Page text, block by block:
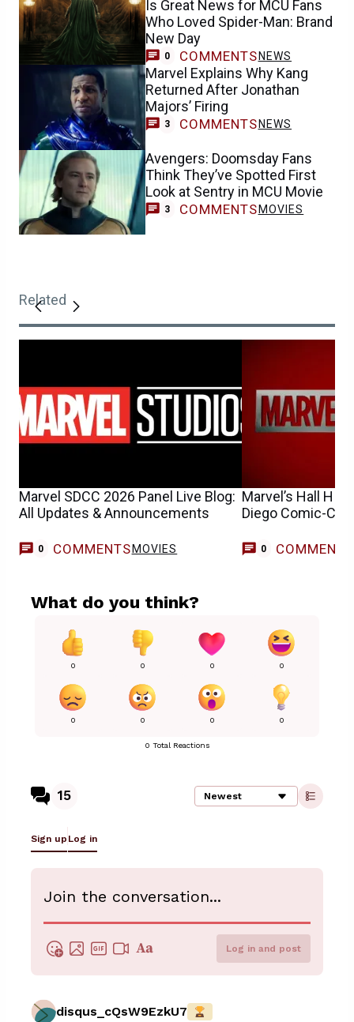
Is Great News for MCU Fans
Who Loved Spider-Man: Brand
New Day
0 COMMENTS NEWS
Marvel Explains Why Kang
Returned After Jonathan
Majors’ Firing
3 COMMENTS NEWS
Avengers: Doomsday Fans
Think They’ve Spotted First
Look at Sentry in MCU Movie
3 COMMENTSMOVIES
Related
Marvel SDCC 2026 Panel Live Blog:
All Updates & Announcements
0 COMMENTS MOVIES
Marvel’s Hall H
Diego Comic-
0 COMMENTS